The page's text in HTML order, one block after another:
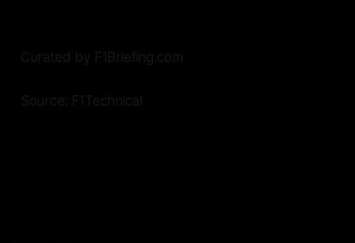
Curated by F1Briefing.com
Source: F1Technical